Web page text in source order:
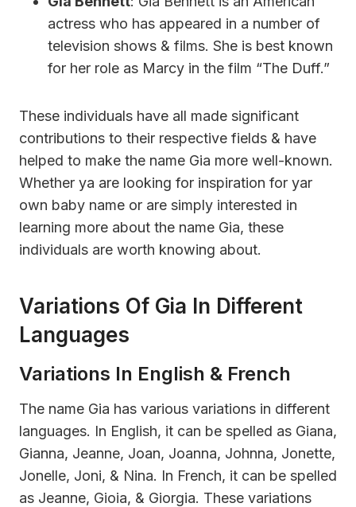
actress who has appeared in a number of
television shows & films. She is best known
for her role as Marcy in the film “The Duff.”
These individuals have all made significant
contributions to their respective fields & have
helped to make the name Gia more well-known.
Whether ya are looking for inspiration for yar
own baby name or are simply interested in
learning more about the name Gia, these
individuals are worth knowing about.
Variations Of Gia In Different
Languages
Variations In English & French
The name Gia has various variations in different
languages. In English, it can be spelled as Giana,
Gianna, Jeanne, Joan, Joanna, Johnna, Jonette,
Jonelle, Joni, & Nina. In French, it can be spelled
as Jeanne, Gioia, & Giorgia. These variations